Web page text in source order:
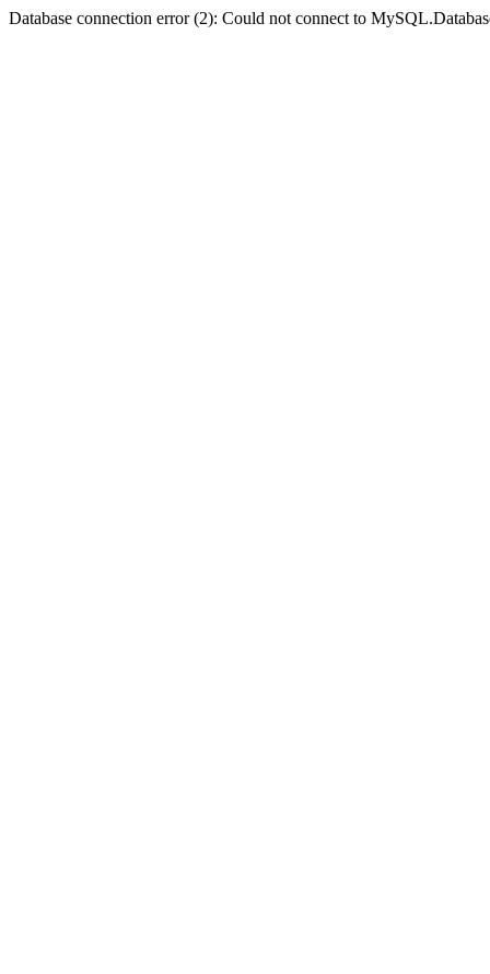
Database connection error (2): Could not connect to